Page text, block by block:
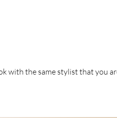
with the same stylist that you